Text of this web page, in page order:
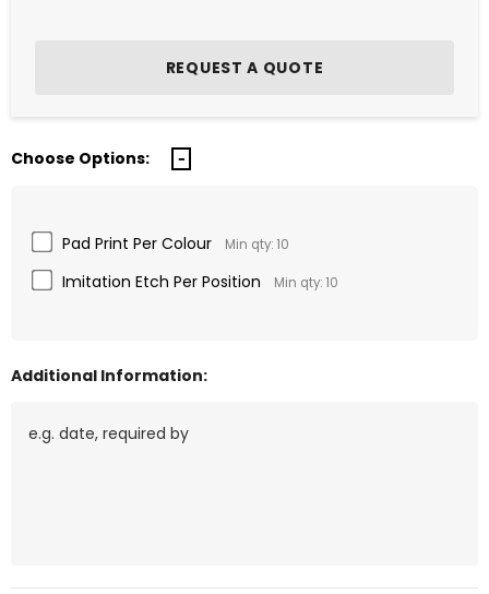
Choose Options:
Pad Print Per Colour Min qty: 10
Imitation Etch Per Position Min qty: 10
Additional Information: